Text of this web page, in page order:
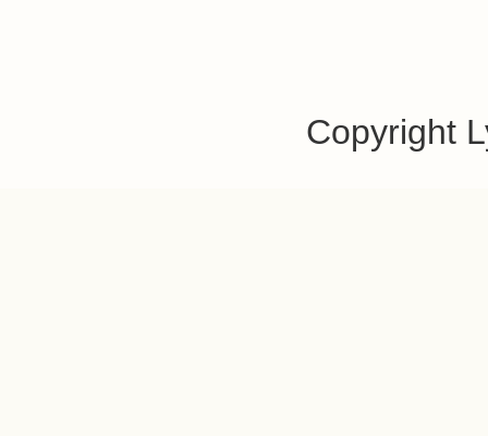
Copyright